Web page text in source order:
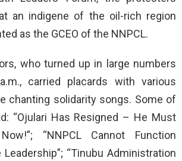
an indigene of the oil-rich region
as the GCEO of the NNPCL.
who turned up in large numbers
carried placards with various
chanting solidarity songs. Some of
“Ojulari Has Resigned – He Must
“NNPCL Cannot Function
“Tinubu Administration